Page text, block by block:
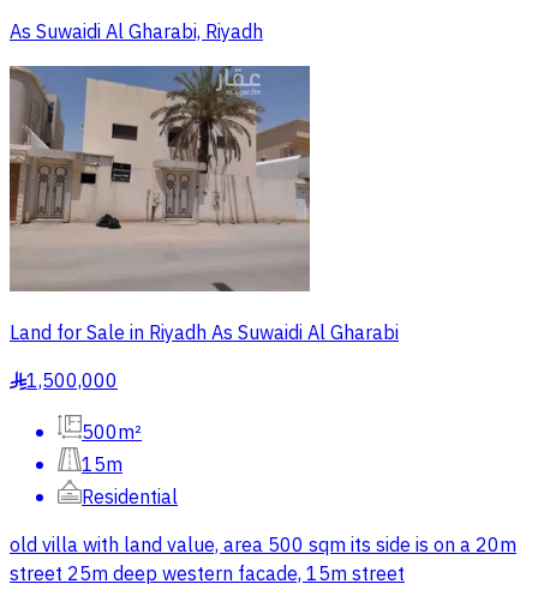
As Suwaidi Al Gharabi, Riyadh
Land for Sale in Riyadh As Suwaidi Al Gharabi
§1,500,000
500m²
15m
Residential
old villa with land value, area 500 sqm its side is on a 20m
street 25m deep western facade, 15m street